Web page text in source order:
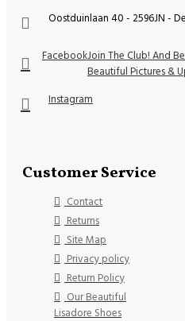
Oostduinlaan 40 - 2596JN -
FacebookJoin The Club! And
Beautiful Pictures &
Instagram
Customer Service
Contact
Returns
Site Map
Privacy policy
Return Policy
Our Beautiful
Lisadore Shoes